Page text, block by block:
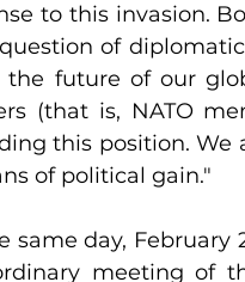
to this invasion.
of
the future of our
(that is, NATO
this position. We
of political gain."
same day, February
meeting of